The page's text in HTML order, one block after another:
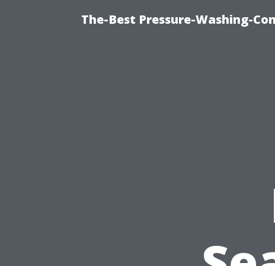
The-Best Pressure-Washing-